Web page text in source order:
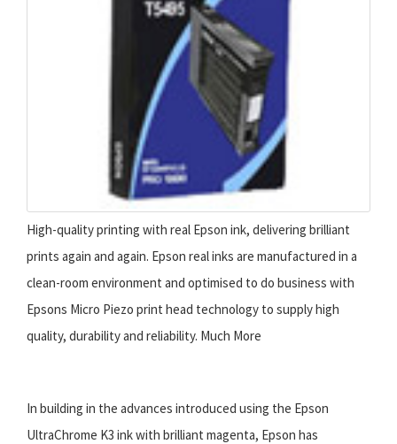
High-quality printing with real Epson ink, delivering brilliant
prints again and again. Epson real inks are manufactured in a
clean-room environment and optimised to do business with
Epsons Micro Piezo print head technology to supply high
quality, durability and reliability. Much More
In building in the advances introduced using the Epson
UltraChrome K3 ink with brilliant magenta, Epson has